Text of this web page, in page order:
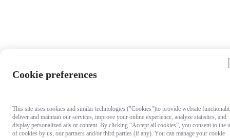
Cookie preferences
This site uses cookies and similar technologies ("Cookies")to provide website
deliver and maintain our services, improve your online experience, analyze statistics, and
display personalized ads or content. By clicking “Accept all cookies”, you consent to the
of cookies by us, our partners and/or third parties (if any). You can manage your cookie